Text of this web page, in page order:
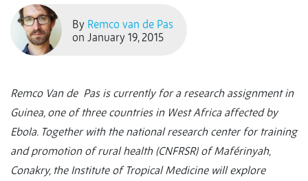
By Remco van de Pas
on January 19, 2015
Remco Van de Pas is currently for a research assignment in
Guinea, one of three countries in West Africa affected by
Ebola. Together with the national research center for training
and promotion of rural health (CNFRSR) of Maférinyah,
Conakry, the Institute of Tropical Medicine will explore